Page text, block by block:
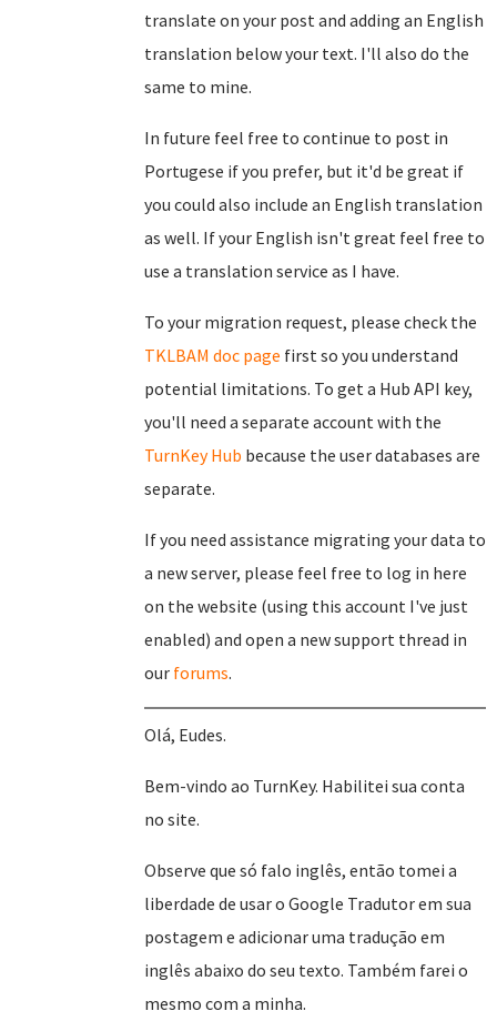
translate on your post and adding an English
translation below your text. I'll also do the
same to mine.
In future feel free to continue to post in
Portugese if you prefer, but it'd be great if
you could also include an English translation
as well. If your English isn't great feel free to
use a translation service as I have.
To your migration request, please check the
TKLBAM doc page first so you understand
potential limitations. To get a Hub API key,
you'll need a separate account with the
TurnKey Hub because the user databases are
separate.
If you need assistance migrating your data to
a new server, please feel free to log in here
on the website (using this account I've just
enabled) and open a new support thread in
our forums.
Olá, Eudes.
Bem-vindo ao TurnKey. Habilitei sua conta
no site.
Observe que só falo inglês, então tomei a
liberdade de usar o Google Tradutor em sua
postagem e adicionar uma tradução em
inglês abaixo do seu texto. Também farei o
mesmo com a minha.